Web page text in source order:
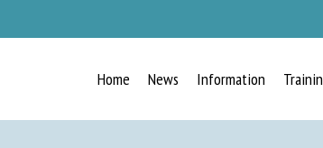
Home News Information